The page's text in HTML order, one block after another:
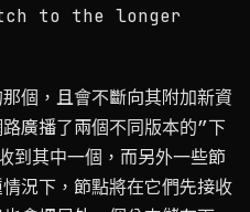
to the longer
個，且會不斷向其附加新資
廣播了兩個不同版本的”下
到其中一個，而另外一些節
況下，節點將在它們先接收